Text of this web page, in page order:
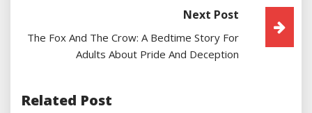
Next Post
The Fox And The Crow: A Bedtime Story For
Adults About Pride And Deception
Related Post